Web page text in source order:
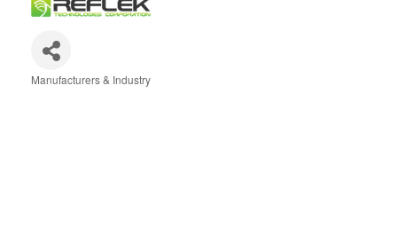
Categories
Manufacturers & Industry